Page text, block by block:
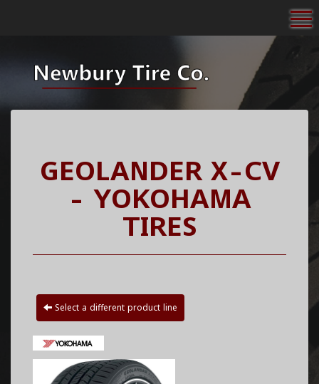
GEOLANDER X-CV
- YOKOHAMA
TIRES
Select a different product line